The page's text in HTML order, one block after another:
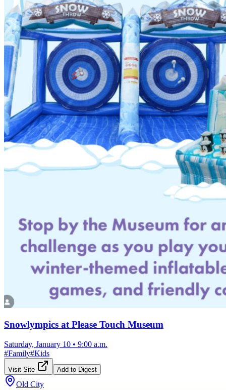
Snowlympics at Please Touch Museum
Saturday, January 10 • 9:00 a.m.
#Family#Kids
Visit Site Add to Digest
Old City